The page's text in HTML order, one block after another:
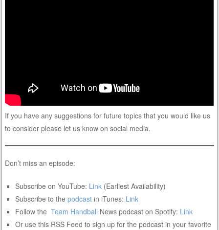
If you have any suggestions for future topics that you would like us
to consider please let us know on social media.
Don’t miss an episode:
Subscribe on YouTube: Link (Earliest Availability)
Subscribe to thepodcast in iTunes: Link
Follow the Team Handball News podcast on Spotify: Link
Or use this RSS Feed to sign up for the podcast in your favorite